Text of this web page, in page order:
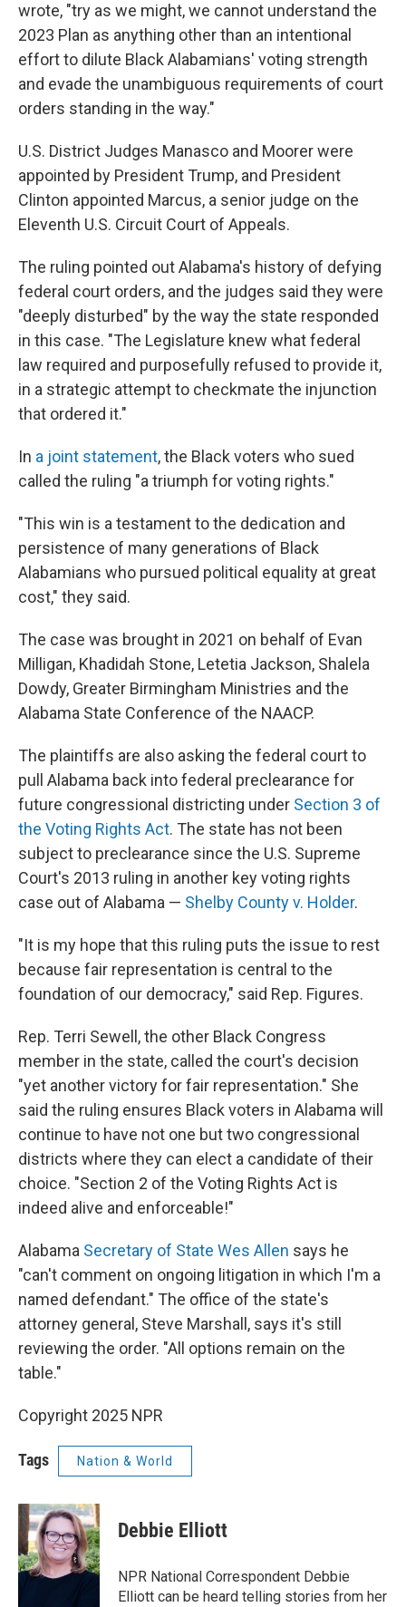
wrote, "try as we might, we cannot understand the
2023 Plan as anything other than an intentional
effort to dilute Black Alabamians' voting strength
and evade the unambiguous requirements of court
orders standing in the way."
U.S. District Judges Manasco and Moorer were
appointed by President Trump, and President
Clinton appointed Marcus, a senior judge on the
Eleventh U.S. Circuit Court of Appeals.
The ruling pointed out Alabama's history of defying
federal court orders, and the judges said they were
"deeply disturbed" by the way the state responded
in this case. "The Legislature knew what federal
law required and purposefully refused to provide it,
in a strategic attempt to checkmate the injunction
that ordered it."
In a joint statement, the Black voters who sued
called the ruling "a triumph for voting rights."
"This win is a testament to the dedication and
persistence of many generations of Black
Alabamians who pursued political equality at great
cost," they said.
The case was brought in 2021 on behalf of Evan
Milligan, Khadidah Stone, Letetia Jackson, Shalela
Dowdy, Greater Birmingham Ministries and the
Alabama State Conference of the NAACP.
The plaintiffs are also asking the federal court to
pull Alabama back into federal preclearance for
future congressional districting under Section 3 of
the Voting Rights Act. The state has not been
subject to preclearance since the U.S. Supreme
Court's 2013 ruling in another key voting rights
case out of Alabama — Shelby County v. Holder.
"It is my hope that this ruling puts the issue to rest
because fair representation is central to the
foundation of our democracy," said Rep. Figures.
Rep. Terri Sewell, the other Black Congress
member in the state, called the court's decision
"yet another victory for fair representation." She
said the ruling ensures Black voters in Alabama will
continue to have not one but two congressional
districts where they can elect a candidate of their
choice. "Section 2 of the Voting Rights Act is
indeed alive and enforceable!"
Alabama Secretary of State Wes Allen says he
"can't comment on ongoing litigation in which I'm a
named defendant." The office of the state's
attorney general, Steve Marshall, says it's still
reviewing the order. "All options remain on the
table."
Copyright 2025 NPR
Tags Nation & World
Debbie Elliott
NPR National Correspondent Debbie
Elliott can be heard telling stories from her